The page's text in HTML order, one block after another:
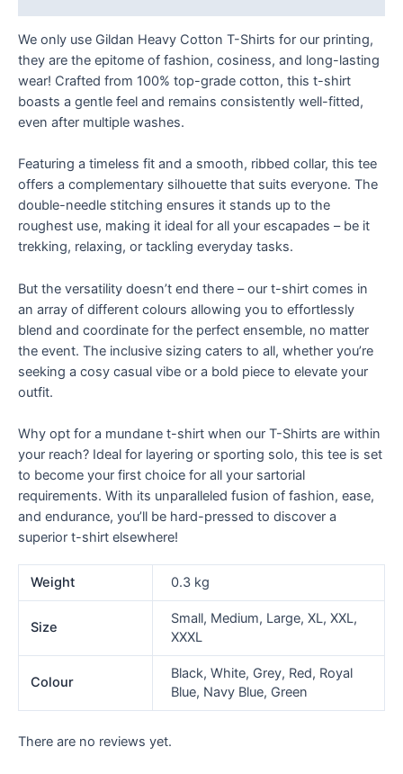
We only use Gildan Heavy Cotton T-Shirts for our printing,
they are the epitome of fashion, cosiness, and long-lasting
wear! Crafted from 100% top-grade cotton, this t-shirt
boasts a gentle feel and remains consistently well-fitted,
even after multiple washes.
Featuring a timeless fit and a smooth, ribbed collar, this tee
offers a complementary silhouette that suits everyone. The
double-needle stitching ensures it stands up to the
roughest use, making it ideal for all your escapades – be it
trekking, relaxing, or tackling everyday tasks.
But the versatility doesn’t end there – our t-shirt comes in
an array of different colours allowing you to effortlessly
blend and coordinate for the perfect ensemble, no matter
the event. The inclusive sizing caters to all, whether you’re
seeking a cosy casual vibe or a bold piece to elevate your
outfit.
Why opt for a mundane t-shirt when our T-Shirts are within
your reach? Ideal for layering or sporting solo, this tee is set
to become your first choice for all your sartorial
requirements. With its unparalleled fusion of fashion, ease,
and endurance, you’ll be hard-pressed to discover a
superior t-shirt elsewhere!
Weight 0.3 kg
Size
Small, Medium, Large, XL, XXL,
XXXL
Colour
Black, White, Grey, Red, Royal
Blue, Navy Blue, Green
There are no reviews yet.